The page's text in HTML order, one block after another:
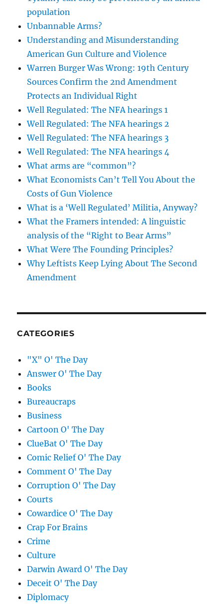
population
Unbannable Arms?
Understanding and Misunderstanding
American Gun Culture and Violence
Warren Burger Was Wrong: 19th Century
Sources Confirm the 2nd Amendment
Protects an Individual Right
Well Regulated: The NFA hearings 1
Well Regulated: The NFA hearings 2
Well Regulated: The NFA hearings 3
Well Regulated: The NFA hearings 4
What arms are “common”?
What Economists Can’t Tell You About the
Costs of Gun Violence
What is a ‘Well Regulated’ Militia, Anyway?
What the Framers intended: A linguistic
analysis of the “Right to Bear Arms”
What Were The Founding Principles?
Why Leftists Keep Lying About The Second
Amendment
CATEGORIES
"X" O' The Day
Answer O' The Day
Books
Bureaucraps
Business
Cartoon O' The Day
ClueBat O' The Day
Comic Relief O' The Day
Comment O' The Day
Corruption O' The Day
Courts
Cowardice O' The Day
Crap For Brains
Crime
Culture
Darwin Award O' The Day
Deceit O' The Day
Diplomacy